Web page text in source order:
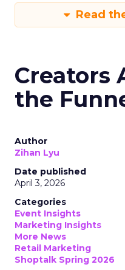
Read
Creators
the
Author
Zihan Lyu
Date published
April 3, 2026
Categories
Event Insights
Marketing Insights
More News
Retail Marketing
Shoptalk Spring 2026